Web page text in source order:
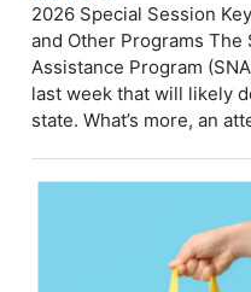
2026 Special Session
and Other Programs
Assistance Program
last week that will likely
state. What’s more, an